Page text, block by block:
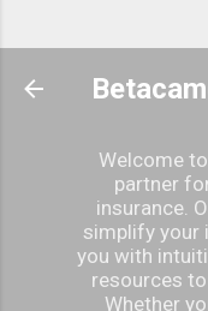
Welcome
partner
insurance.
simplify your
you with
resources
Whether